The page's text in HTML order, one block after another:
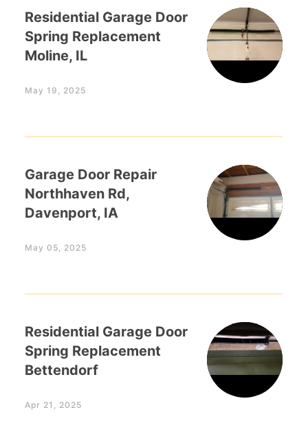
Residential Garage Door
Spring Replacement
Moline, IL
May 19, 2025
Garage Door Repair
Northhaven Rd,
Davenport, IA
May 05, 2025
Residential Garage Door
Spring Replacement
Bettendorf
Apr 21, 2025